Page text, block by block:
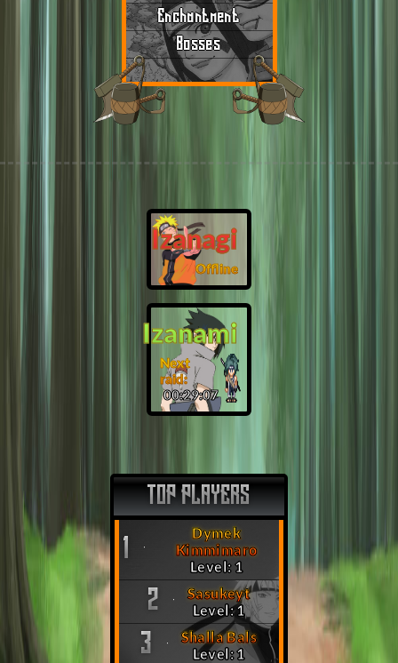
Enchantment
Bosses
Izanagi
Offline
Izanami
Next
raid:
00:29:06
TOP PLAYERS
1
Dymek
Kimmimaro
Level: 1
2
Sasukeyt
Level: 1
3
Shalla Bals
Level: 1